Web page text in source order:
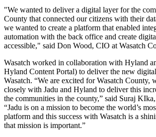
"We wanted to deliver a digital layer for the
County that connected our citizens with their
we wanted to create a platform that enabled
automation with the back office and create
accessible," said Don Wood, CIO at Wasatch
Wasatch worked in collaboration with Hyland
Hyland Content Portal) to deliver the new
Wasatch. “We are excited for Wasatch County,
closely with Jadu and Hyland to deliver this
the communities in the county,” said Suraj
“Jadu is on a mission to become the world’s
platform and this success with Wasatch is a
that mission is important.”